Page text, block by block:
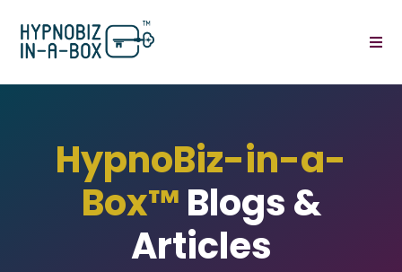
HypnoBiz-in-a-
Box™Blogs &
Articles